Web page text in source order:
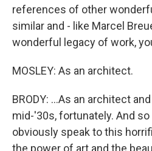
references of other
similar and - like Marcel
wonderful legacy of work,
MOSLEY: As an architect.
BRODY: ...As an architect
mid-'30s, fortunately. And
obviously speak to this
the power of art and the